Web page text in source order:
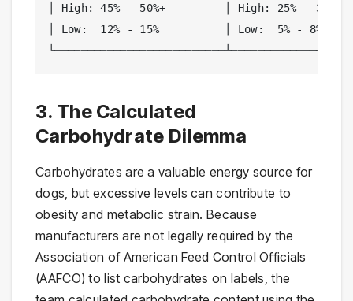
│ High: 45% - 50%+         │ High: 25% -
│ Low:  12% - 15%          │ Low:  5% - 8%
3. The Calculated
Carbohydrate Dilemma
Carbohydrates are a valuable energy source for
dogs, but excessive levels can contribute to
obesity and metabolic strain. Because
manufacturers are not legally required by the
Association of American Feed Control Officials
(AAFCO) to list carbohydrates on labels, the